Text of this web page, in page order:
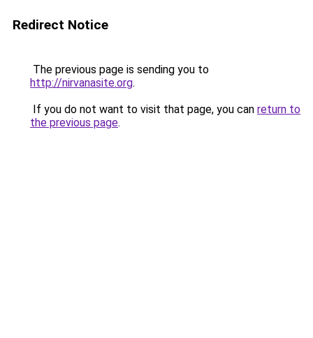
Redirect Notice
The previous page is sending you to
http://nirvanasite.org.
If you do not want to visit that page, you can return to
the previous page.